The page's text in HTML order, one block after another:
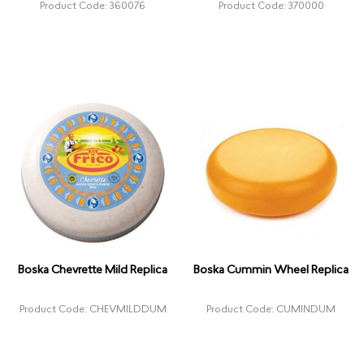
Product Code: 360076 Product Code: 370000
Boska Chevrette Mild Replica
Product Code: CHEVMILDDUM
Boska Cummin Wheel Replica
Product Code: CUMINDUM